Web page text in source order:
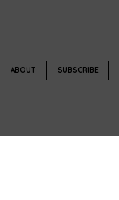
ABOUT SUBSCRIBE